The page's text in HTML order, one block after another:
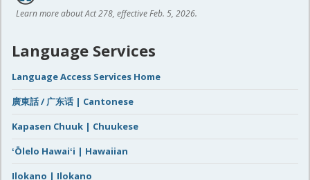
Learn more about Act 278, effective Feb. 5, 2026.
Language Services
Language Access Services Home
廣東話 / 广东话 | Cantonese
Kapasen Chuuk | Chuukese
ʻŌlelo Hawaiʻi | Hawaiian
Ilokano | Ilokano